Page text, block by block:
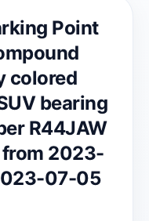
Point
colored
bearing
R44JAW
2023-
07-05